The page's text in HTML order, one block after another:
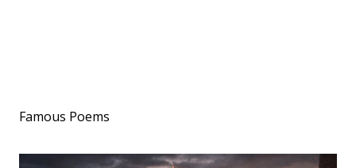
Famous Poems